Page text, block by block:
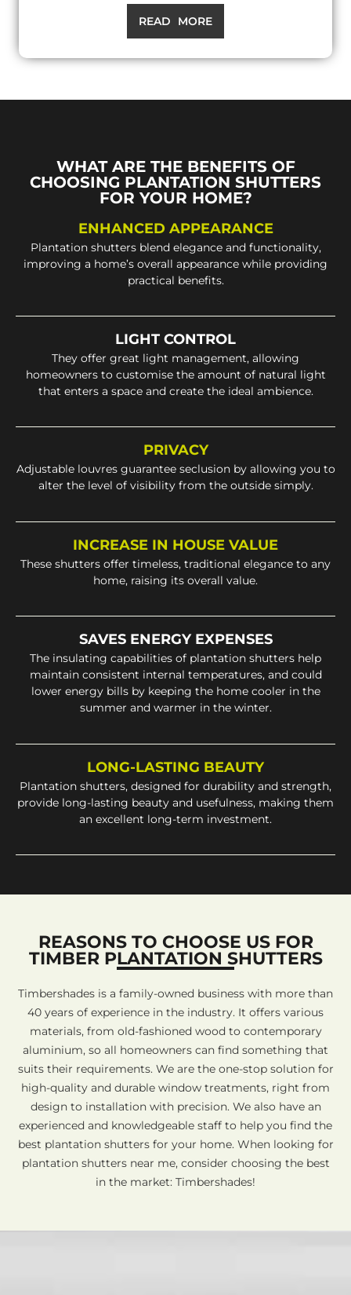
READ MORE
WHAT ARE THE BENEFITS OF
CHOOSING PLANTATION SHUTTERS
FOR YOUR HOME?
ENHANCED APPEARANCE
Plantation shutters blend elegance and functionality,
improving a home’s overall appearance while providing
practical benefits.
LIGHT CONTROL
They offer great light management, allowing
homeowners to customise the amount of natural light
that enters a space and create the ideal ambience.
PRIVACY
Adjustable louvres guarantee seclusion by allowing you to
alter the level of visibility from the outside simply.
INCREASE IN HOUSE VALUE
These shutters offer timeless, traditional elegance to any
home, raising its overall value.
SAVES ENERGY EXPENSES
The insulating capabilities of plantation shutters help
maintain consistent internal temperatures, and could
lower energy bills by keeping the home cooler in the
summer and warmer in the winter.
LONG-LASTING BEAUTY
Plantation shutters, designed for durability and strength,
provide long-lasting beauty and usefulness, making them
an excellent long-term investment.
REASONS TO CHOOSE US FOR
TIMBER PLANTATION SHUTTERS
Timbershades is a family-owned business with more than
40 years of experience in the industry. It offers various
materials, from old-fashioned wood to contemporary
aluminium, so all homeowners can find something that
suits their requirements. We are the one-stop solution for
high-quality and durable window treatments, right from
design to installation with precision. We also have an
experienced and knowledgeable staff to help you find the
best plantation shutters for your home. When looking for
plantation shutters near me, consider choosing the best
in the market: Timbershades!